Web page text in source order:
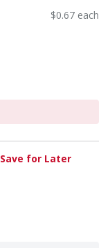
$0.67 each
Save for Later